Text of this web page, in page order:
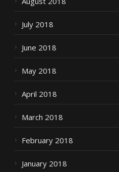
July 2018
June 2018
May 2018
April 2018
March 2018
February 2018
January 2018